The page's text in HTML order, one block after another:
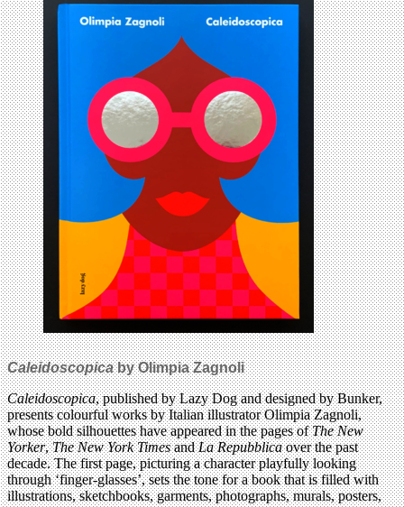
Caleidoscopicaby Olimpia Zagnoli
Caleidoscopica, published by Lazy Dog and designed by Bunker,
presents colourful works by Italian illustrator Olimpia Zagnoli,
whose bold silhouettes have appeared in the pages ofThe New
Yorker,TheNew York TimesandLa Repubblicaover the past
decade. The first page, picturing a character playfully looking
through ‘finger-glasses’, sets the tone for a book that is filled with
illustrations, sketchbooks, garments, photographs, murals, posters,